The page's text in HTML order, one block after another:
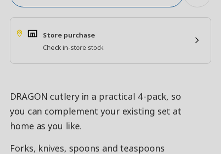
Store purchase
Check in-store stock
DRAGON cutlery in a practical 4-pack, so
you can complement your existing set at
home as you like.
Forks, knives, spoons and teaspoons